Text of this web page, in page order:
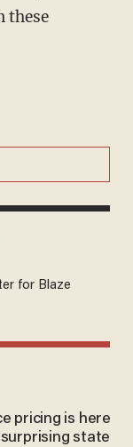
these
for Blaze
pricing is here
state